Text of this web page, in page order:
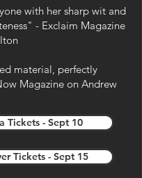
with her sharp wit and
- Exclaim Magazine
material, perfectly
Magazine on Andrew
Tickets - Sept 10
Tickets - Sept 15